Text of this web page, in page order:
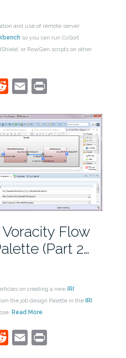
and use of remote server
so you can run CoSort
or RowGen scripts on other
Reddit
EmailPrint
Flow
(Part 2…
on creating a new IRI
the job design Palette in the IRI
Read More
Reddit
EmailPrint